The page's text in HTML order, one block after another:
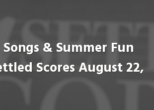
& Summer Fun
Scores August 22,